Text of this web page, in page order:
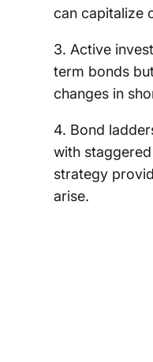
can capitalize
3. Active
term bonds
changes in
4. Bond
with
strategy
arise.